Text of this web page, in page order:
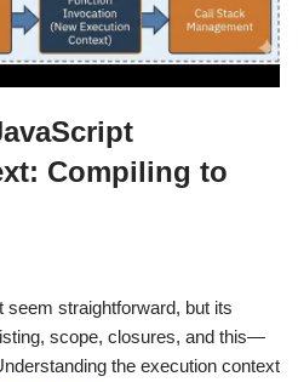
Compiling to
straightforward, but its
scope, closures, and this—
the execution context